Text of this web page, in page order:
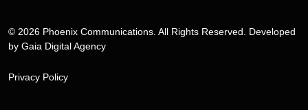
© 2026 Phoenix Communications. All Rights Reserved. Developed
by Gaia Digital Agency
Privacy Policy